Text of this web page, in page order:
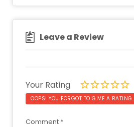
Leave a Review
Your Rating
OOPS! YOU FORGOT TO GIVE A RATING.
Comment *